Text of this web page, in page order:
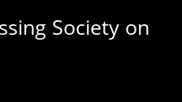
Society on